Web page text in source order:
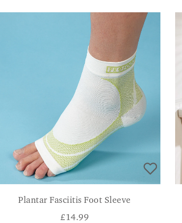
Plantar Fasciitis Foot Sleeve
£14.99